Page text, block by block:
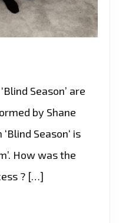
Season’ are
by Shane
Season‘ is
How was the
? […]